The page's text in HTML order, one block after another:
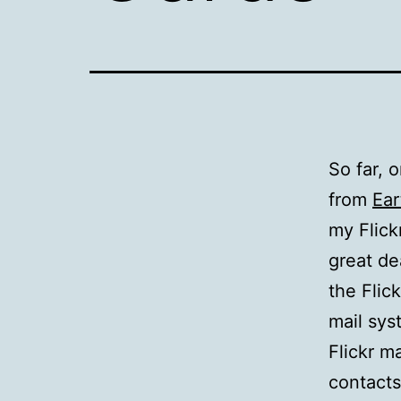
So far,
from
my
great
the
mail
Flickr